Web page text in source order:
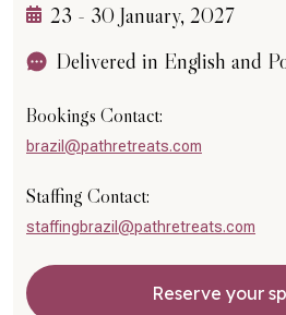
23 - 30 January, 2027
Delivered in English and
Bookings Contact:
brazil@pathretreats.com
Staffing Contact:
staffingbrazil@pathretreats.com
Reserve your